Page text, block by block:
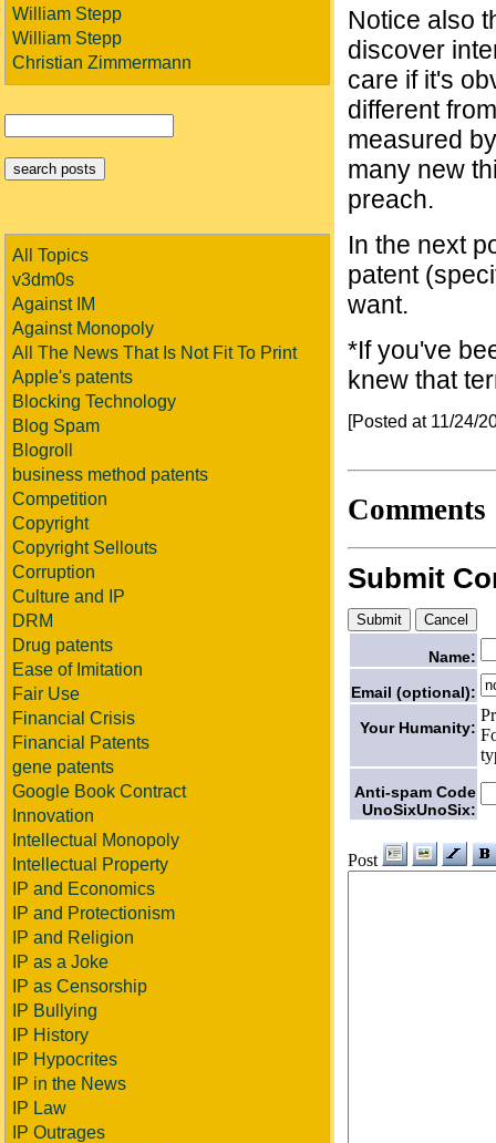
William Stepp
William Stepp
Christian Zimmermann
All Topics
v3dm0s
Against IM
Against Monopoly
All The News That Is Not Fit To Print
Apple's patents
Blocking Technology
Blog Spam
Blogroll
business method patents
Competition
Copyright
Copyright Sellouts
Corruption
Culture and IP
DRM
Drug patents
Ease of Imitation
Fair Use
Financial Crisis
Financial Patents
gene patents
Google Book Contract
Innovation
Intellectual Monopoly
Intellectual Property
IP and Economics
IP and Protectionism
IP and Religion
IP as a Joke
IP as Censorship
IP Bullying
IP History
IP Hypocrites
IP in the News
IP Law
IP Outrages
Notice also
discover
care if it's
different
measured
many new
preach.
In the next
patent
want.
*If you've
knew that
[Posted at 11/24/
Comments
Submit
Name:
Email (optional):
Your Humanity:
Anti-spam Code
UnoSixUnoSix:
Post